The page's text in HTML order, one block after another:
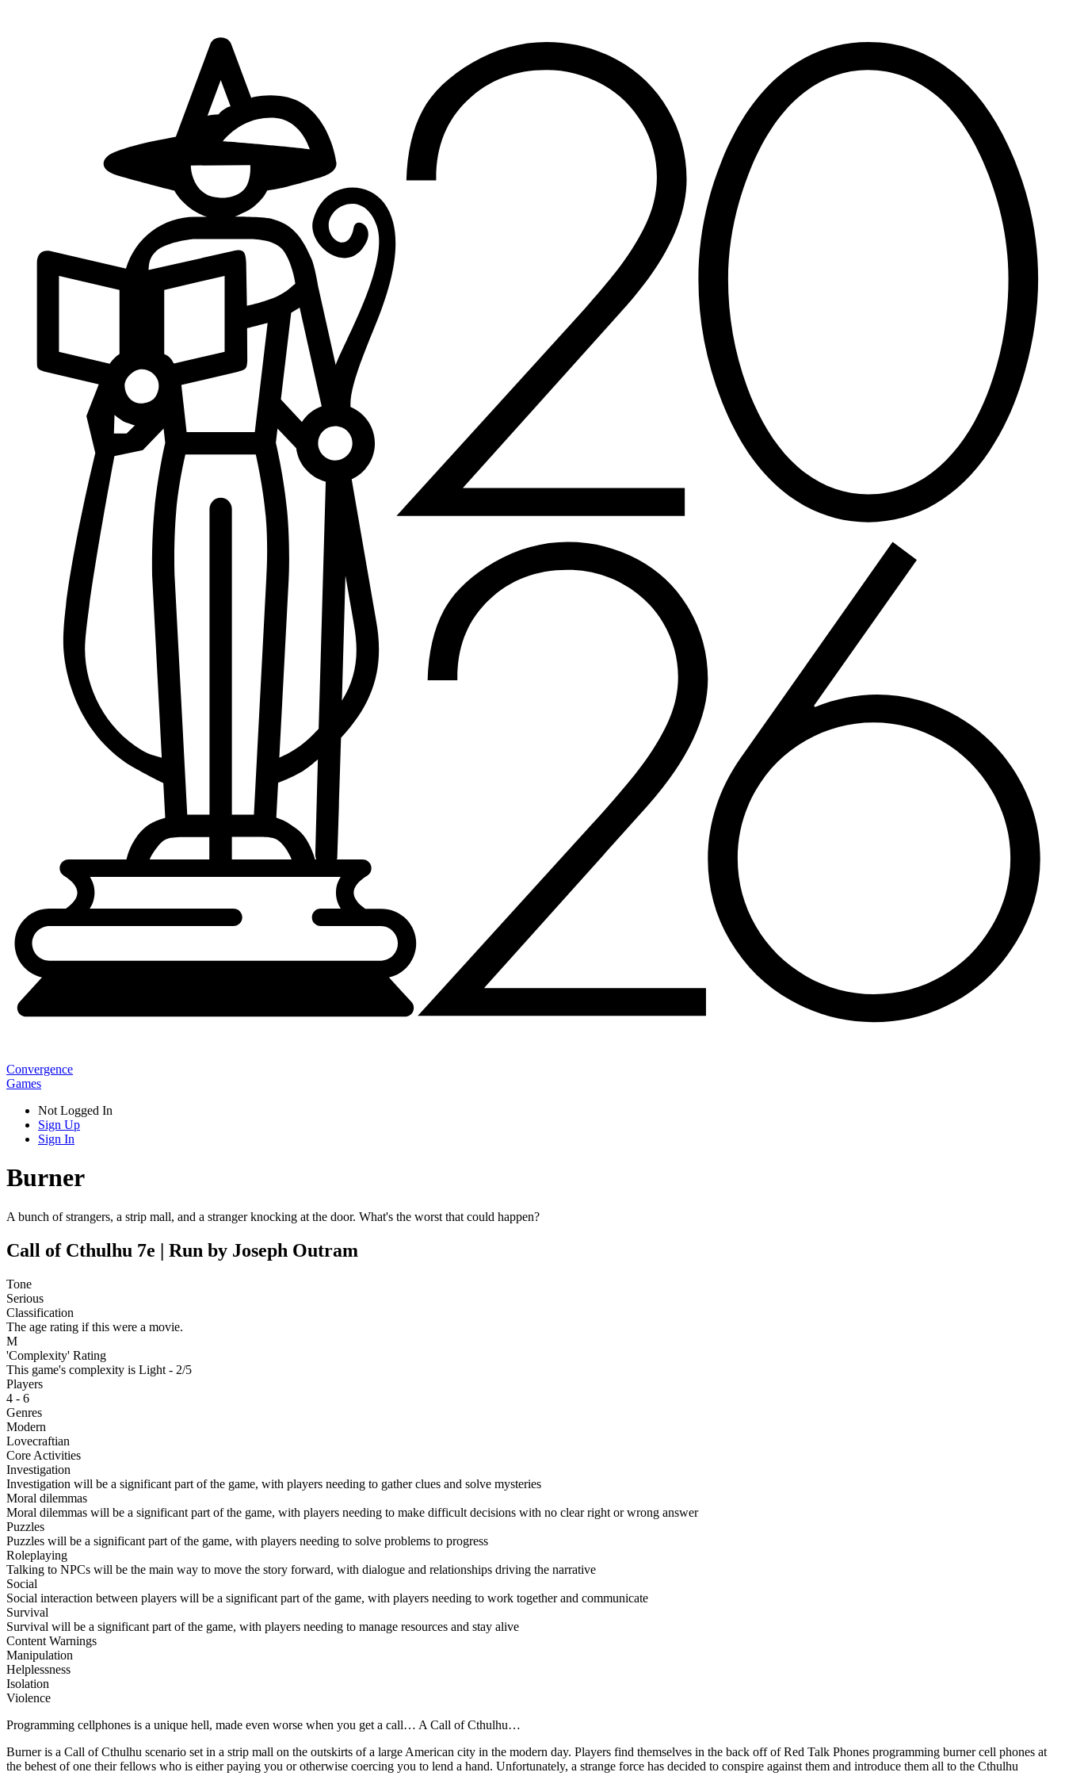
Convergence
Games
Not Logged In
Sign Up
Sign In
Burner
A bunch of strangers, a strip mall, and a stranger knocking at the door. What's the worst that could happen?
Call of Cthulhu 7e | Run by Joseph Outram
Tone
Serious
Classification
The age rating if this were a movie.
M
'Complexity' Rating
This game's complexity is Light - 2/5
Players
4 - 6
Genres
Modern
Lovecraftian
Core Activities
Investigation
Investigation will be a significant part of the game, with players needing to gather clues and solve mysteries
Moral dilemmas
Moral dilemmas will be a significant part of the game, with players needing to make difficult decisions with no clear right or wrong answer
Puzzles
Puzzles will be a significant part of the game, with players needing to solve problems to progress
Roleplaying
Talking to NPCs will be the main way to move the story forward, with dialogue and relationships driving the narrative
Social
Social interaction between players will be a significant part of the game, with players needing to work together and communicate
Survival
Survival will be a significant part of the game, with players needing to manage resources and stay alive
Content Warnings
Manipulation
Helplessness
Isolation
Violence
Programming cellphones is a unique hell, made even worse when you get a call… A Call of Cthulhu…
Burner is a Call of Cthulhu scenario set in a strip mall on the outskirts of a large American city in the modern day. Players find themselves in the back off of Red Talk Phones programming burner cell phones at
the behest of one their fellows who is either paying you or otherwise coercing you to lend a hand. Unfortunately, a strange force has decided to conspire against them and introduce them all to the Cthulhu